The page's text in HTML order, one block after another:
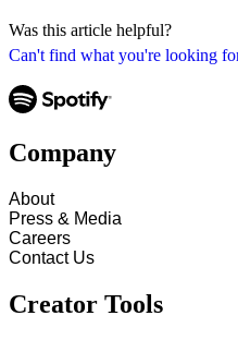
Can't find what you're looking
Was this article helpful?
Company
About
Press & Media
Careers
Contact Us
Creator Tools